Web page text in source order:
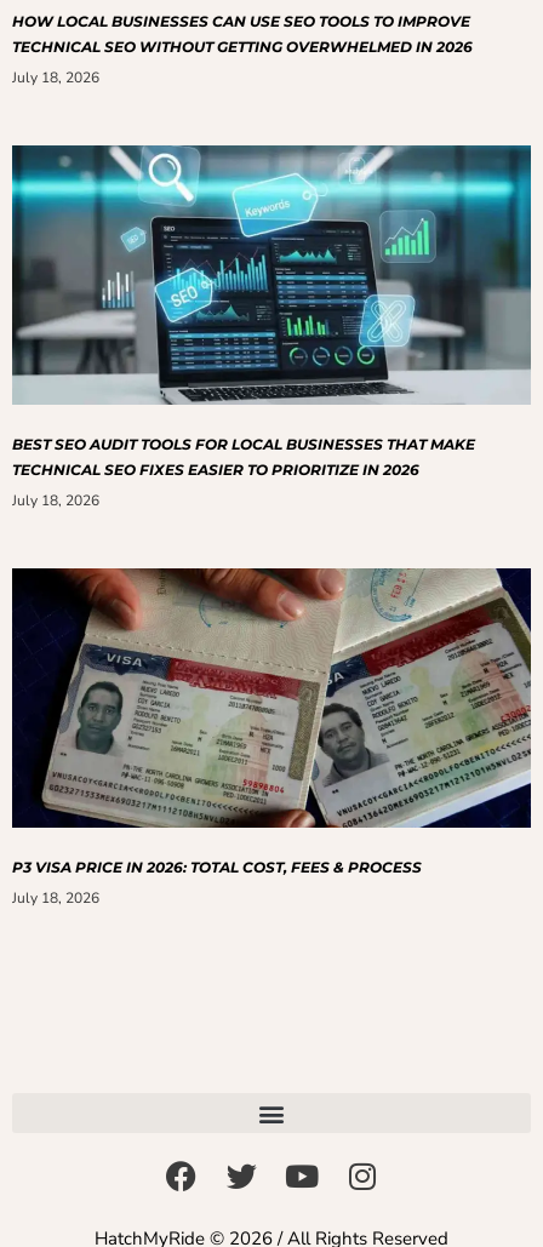
HOW LOCAL BUSINESSES CAN USE SEO TOOLS TO IMPROVE
TECHNICAL SEO WITHOUT GETTING OVERWHELMED IN 2026
July 18, 2026
BEST SEO AUDIT TOOLS FOR LOCAL BUSINESSES THAT MAKE
TECHNICAL SEO FIXES EASIER TO PRIORITIZE IN 2026
July 18, 2026
P3 VISA PRICE IN 2026: TOTAL COST, FEES & PROCESS
July 18, 2026
HatchMyRide © 2026 / All Rights Reserved